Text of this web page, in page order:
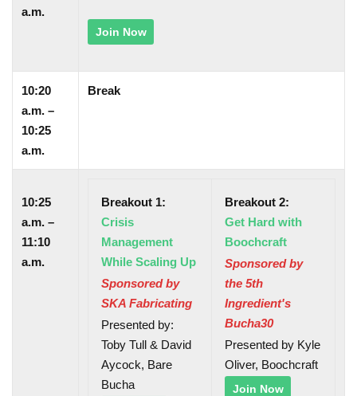
a.m.
Join Now
10:20
a.m. –
10:25
a.m.
Break
10:25
a.m. –
11:10
a.m.
Breakout 1:
Crisis
Management
While Scaling Up
Sponsored by
SKA Fabricating
Presented by:
Toby Tull & David
Aycock, Bare
Bucha
Breakout 2:
Get Hard with
Boochcraft
Sponsored by
the 5th
Ingredient's
Bucha30
Presented by Kyle
Oliver, Boochcraft
Join Now